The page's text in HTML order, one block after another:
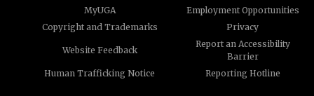
MyUGA
Employment Opportunities
Copyright and Trademarks
Privacy
Website Feedback
Report an Accessibility
Barrier
Human Trafficking Notice
Reporting Hotline